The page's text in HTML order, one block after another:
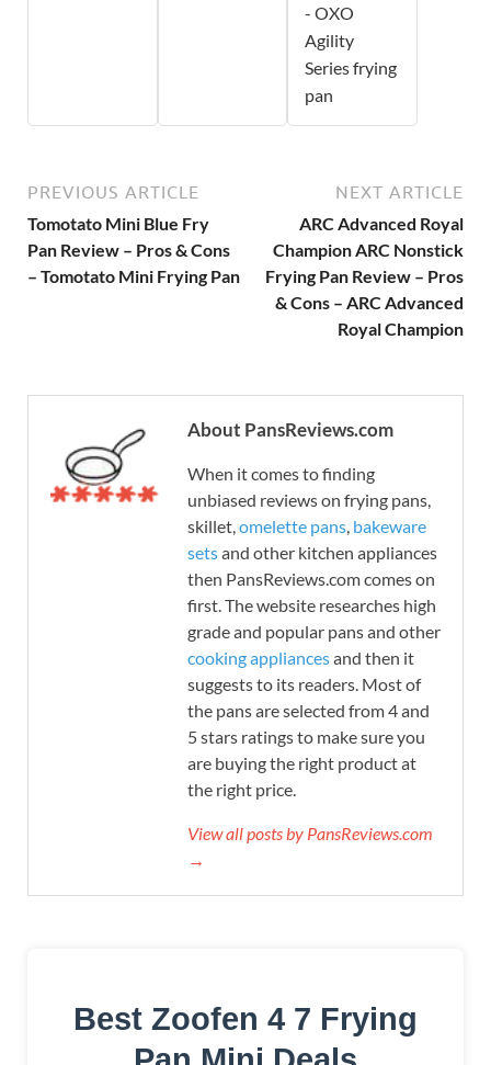
- OXO
Agility
Series frying
pan
PREVIOUS ARTICLE
Tomotato Mini Blue Fry
Pan Review – Pros & Cons
– Tomotato Mini Frying Pan
NEXT ARTICLE
ARC Advanced Royal
Champion ARC Nonstick
Frying Pan Review – Pros
& Cons – ARC Advanced
Royal Champion
About PansReviews.com
When it comes to finding
unbiased reviews on frying pans,
skillet,omelette pans, bakeware
setsand other kitchen appliances
then PansReviews.com comes on
first. The website researches high
grade and popular pans and other
cooking appliancesand then it
suggests to its readers. Most of
the pans are selected from 4 and
5 stars ratings to make sure you
are buying the right product at
the right price.
View all posts by PansReviews.com
→
Best Zoofen 4 7 Frying